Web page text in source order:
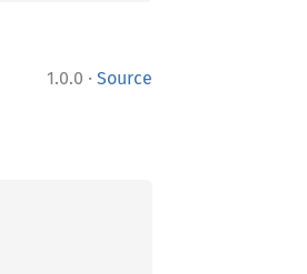
1.0.0 · Source